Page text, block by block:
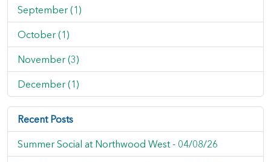
September (1)
October (1)
November (3)
December (1)
Recent Posts
Summer Social at Northwood West - 04/08/26